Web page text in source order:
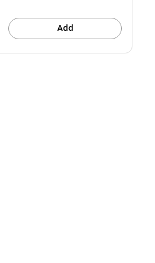
Add